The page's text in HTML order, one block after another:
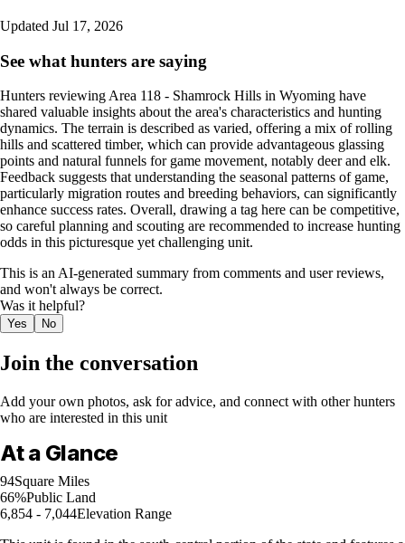
Updated Jul 17, 2026
See what hunters are saying
Hunters reviewing Area 118 - Shamrock Hills in Wyoming have
shared valuable insights about the area's characteristics and hunting
dynamics. The terrain is described as varied, offering a mix of rolling
hills and scattered timber, which can provide advantageous glassing
points and natural funnels for game movement, notably deer and elk.
Feedback suggests that understanding the seasonal patterns of game,
particularly migration routes and breeding behaviors, can significantly
enhance success rates. Overall, drawing a tag here can be competitive,
so careful planning and scouting are recommended to increase hunting
odds in this picturesque yet challenging unit.
This is an AI-generated summary from comments and user reviews,
and won't always be correct.
Was it helpful?
Yes No
Join the conversation
Add your own photos, ask for advice, and connect with other hunters
who are interested in this unit
At a Glance
94Square Miles
66%Public Land
6,854 - 7,044Elevation Range